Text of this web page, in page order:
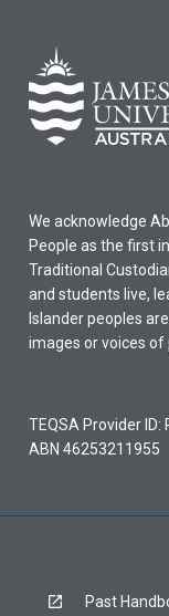
We acknowledge
People as the first
Traditional
and students live,
Islander peoples
images or voices of
TEQSA Provider ID:
ABN 46253211955
Past